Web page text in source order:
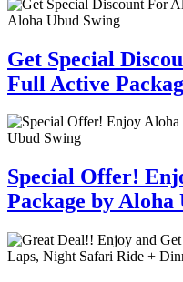
Get Special
Full Active
Special Offer!
Package by Aloha